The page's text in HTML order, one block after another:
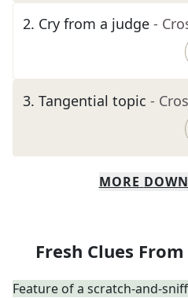
2. Cry from a judge -
3. Tangential topic -
MORE DOWN
Fresh Clues
Feature of a scratch-and-